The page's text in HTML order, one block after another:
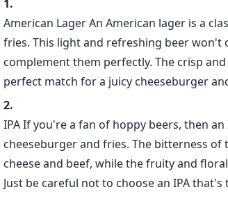
American Lager An American lager is a
fries. This light and refreshing beer
complement them perfectly. The crisp
perfect match for a juicy cheeseburger
IPA If you're a fan of hoppy beers, then
cheeseburger and fries. The bitterness
cheese and beef, while the fruity and
Just be careful not to choose an IPA